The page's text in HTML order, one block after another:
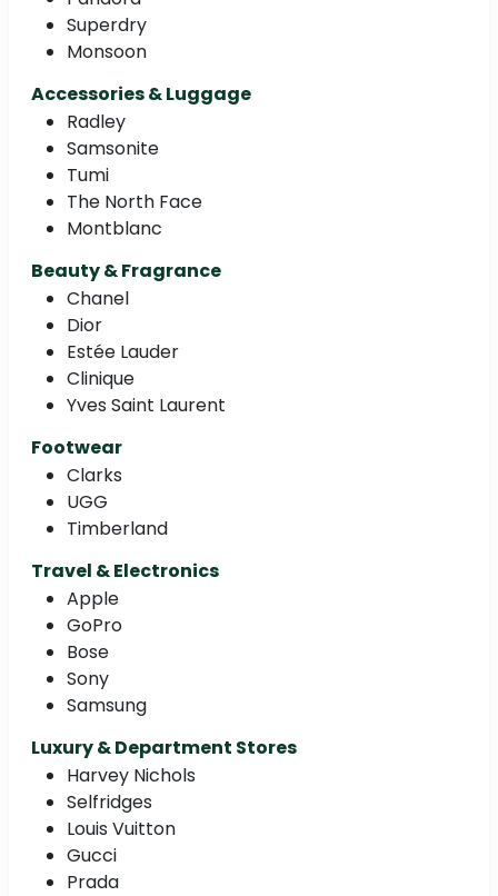
Superdry
Monsoon
Accessories & Luggage
Radley
Samsonite
Tumi
The North Face
Montblanc
Beauty & Fragrance
Chanel
Dior
Estée Lauder
Clinique
Yves Saint Laurent
Footwear
Clarks
UGG
Timberland
Travel & Electronics
Apple
GoPro
Bose
Sony
Samsung
Luxury & Department Stores
Harvey Nichols
Selfridges
Louis Vuitton
Gucci
Prada